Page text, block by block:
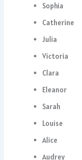
Sophia
Catherine
Julia
Victoria
Clara
Eleanor
Sarah
Louise
Alice
Audrey